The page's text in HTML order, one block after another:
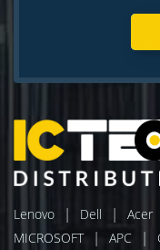
Lenovo | Dell | Acer
MICROSOFT | APC |